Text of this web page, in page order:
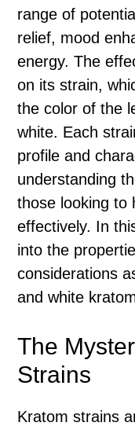
range of
relief, mood
energy. The
on its strain,
the color of the
white. Each
profile and
understanding
those looking to
effectively. In
into the
considerations
and white
The
Strains
Kratom strains